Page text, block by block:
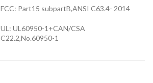
FCC: Part15 subpartB,ANSI C63.4- 2014
UL: UL60950-1+CAN/CSA
C22.2,No.60950-1